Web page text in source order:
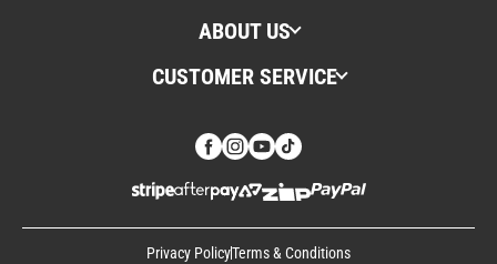
ABOUT US
CUSTOMER SERVICE
Privacy PolicyTerms & Conditions